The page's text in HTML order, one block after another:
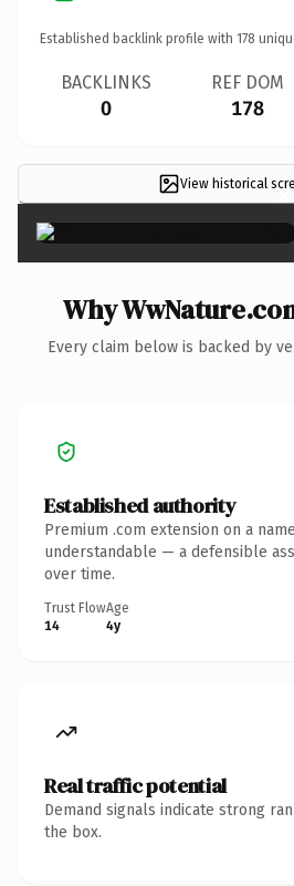
Established backlink profile with 178
BACKLINKS
0
REF DOM
178
View historical ×
Why
Every claim below is backed by
Established authority
Premium .com extension on a
understandable — a defensible
over time.
Trust Flow
14
Age
4y
Real traffic potential
Demand signals indicate strong
the box.